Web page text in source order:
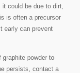
could be due to dirt,
is often a precursor
early can prevent
powder to
persists, contact a